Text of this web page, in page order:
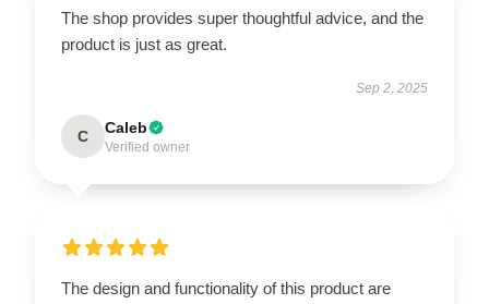
The shop provides super thoughtful advice, and the
product is just as great.
Sep 2, 2025
C Caleb
Verified owner
The design and functionality of this product are